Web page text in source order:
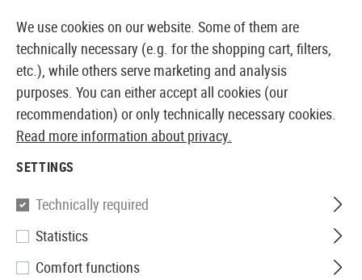
EUROPEAN AIRSOFT SHOP & WHOLESALER
Madbull
XM204HP BB-Shower 204rds
We use cookies on our website. Some of them are
technically necessary (e.g. for the shopping cart, filters,
etc.), while others serve marketing and analysis
purposes. You can either accept all cookies (our
recommendation) or only technically necessary cookies.
Read more information about privacy.
SETTINGS
Technically required
Statistics
Comfort functions